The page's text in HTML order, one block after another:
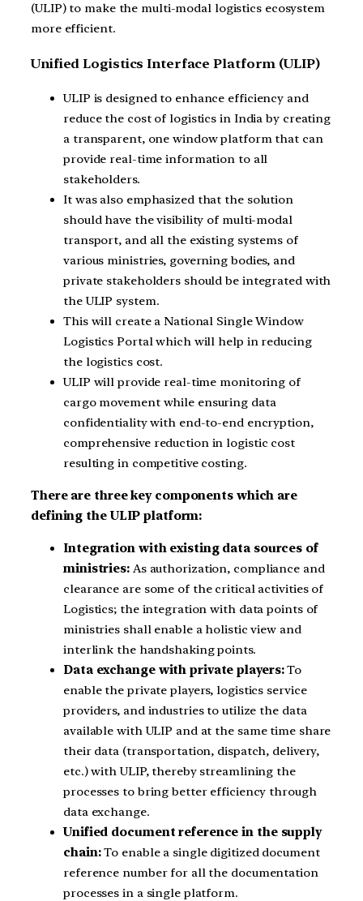
(ULIP) to make the multi-modal logistics ecosystem
more efficient.
Unified Logistics Interface Platform (ULIP)
ULIP is designed to enhance efficiency and
reduce the cost of logistics in India by creating
a transparent, one window platform that can
provide real-time information to all
stakeholders.
It was also emphasized that the solution
should have the visibility of multi-modal
transport, and all the existing systems of
various ministries, governing bodies, and
private stakeholders should be integrated with
the ULIP system.
This will create a National Single Window
Logistics Portal which will help in reducing
the logistics cost.
ULIP will provide real-time monitoring of
cargo movement while ensuring data
confidentiality with end-to-end encryption,
comprehensive reduction in logistic cost
resulting in competitive costing.
There are three key components which are
defining the ULIP platform:
Integration with existing data sources of
ministries:As authorization, compliance and
clearance are some of the critical activities of
Logistics; the integration with data points of
ministries shall enable a holistic view and
interlink the handshaking points.
Data exchange with private players:To
enable the private players, logistics service
providers, and industries to utilize the data
available with ULIP and at the same time share
their data (transportation, dispatch, delivery,
etc.) with ULIP, thereby streamlining the
processes to bring better efficiency through
data exchange.
Unified document reference in the supply
chain:To enable a single digitized document
reference number for all the documentation
processes in a single platform.